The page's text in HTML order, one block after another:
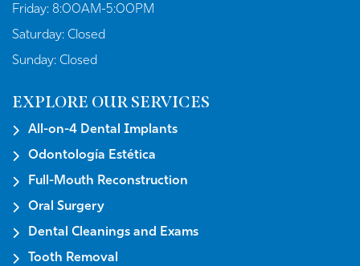
Friday: 8:00AM-5:00PM
Saturday: Closed
Sunday: Closed
EXPLORE OUR SERVICES
All-on-4 Dental Implants
Odontología Estética
Full-Mouth Reconstruction
Oral Surgery
Dental Cleanings and Exams
Tooth Removal